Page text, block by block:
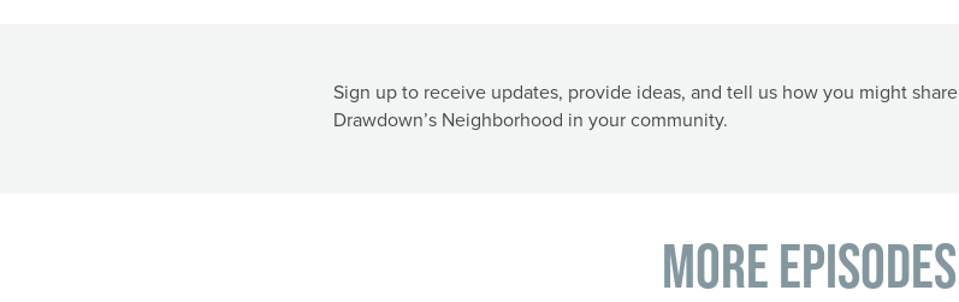
Sign up to receive updates, provide ideas, and tell us how you might share
Drawdown’s Neighborhood in your community.
More Episodes